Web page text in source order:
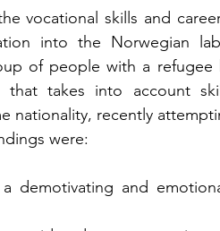
vocational skills and
into the Norwegian
of people with a refugee
takes into account
nationality, recently
were:
demotivating and